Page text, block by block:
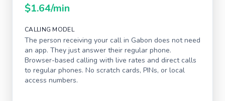
$1.64/min
CALLING MODEL
The person receiving your call in Gabon does not need
an app. They just answer their regular phone.
Browser-based calling with live rates and direct calls
to regular phones. No scratch cards, PINs, or local
access numbers.